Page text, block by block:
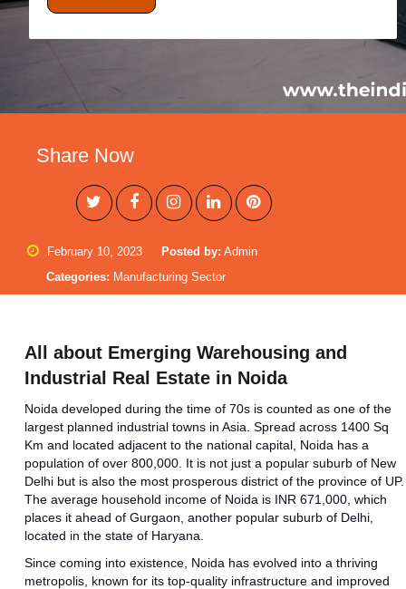
Share Now
February 10, 2023 Posted by: Admin
Categories: Manufacturing Sector
All about Emerging Warehousing and
Industrial Real Estate in Noida
Noida developed during the time of 70s is counted as one of the
largest planned industrial towns in Asia. Spread across 1400 Sq
Km and located adjacent to the national capital, Noida has a
population of over 800,000. It is not just a popular suburb of New
Delhi but is also the most prosperous district of the province of UP.
The average household income of Noida is INR 671,000, which
places it ahead of Gurgaon, another popular suburb of Delhi,
located in the state of Haryana.
Since coming into existence, Noida has evolved into a thriving
metropolis, known for its top-quality infrastructure and improved